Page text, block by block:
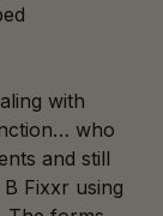
with
who
and still
Fixxr using